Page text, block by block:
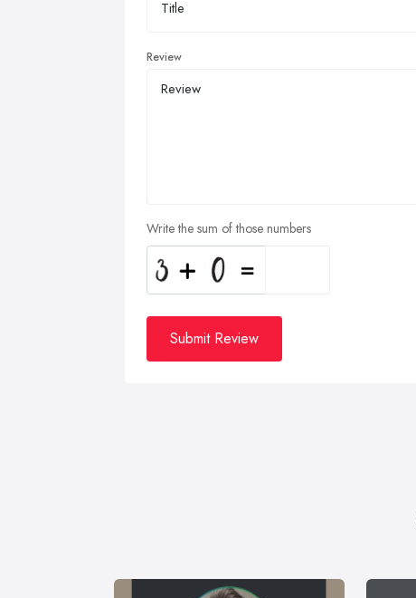
Review
Write the sum of those numbers
Submit Review